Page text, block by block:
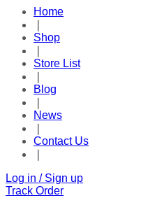
Home
Shop
Store List
Blog
News
Contact Us
Log in / Sign up
Track Order